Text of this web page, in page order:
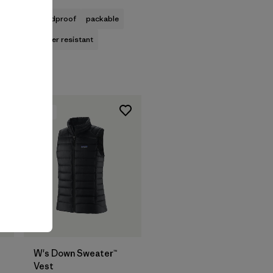
windproof
packable
water resistant
W's Down Sweater™
Vest